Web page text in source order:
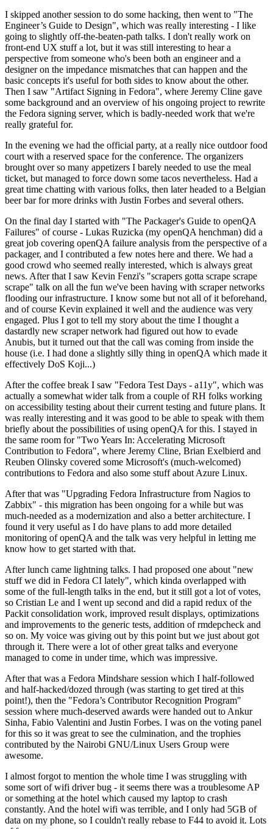
I skipped another session to do some hacking, then went to "The
Engineer’s Guide to Design", which was really interesting - I like
going to slightly off-the-beaten-path talks. I don't really work on
front-end UX stuff a lot, but it was still interesting to hear a
perspective from someone who's been both an engineer and a
designer on the impedance mismatches that can happen and the
basic concepts it's useful for both sides to know about the other.
Then I saw "Artifact Signing in Fedora", where Jeremy Cline gave
some background and an overview of his ongoing project to rewrite
the Fedora signing server, which is badly-needed work that we're
really grateful for.
In the evening we had the official party, at a really nice outdoor food
court with a reserved space for the conference. The organizers
brought over so many appetizers I barely needed to use the meal
ticket, but managed to force down some tacos nevertheless. Had a
great time chatting with various folks, then later headed to a Belgian
beer bar for more drinks with Justin Forbes and several others.
On the final day I started with "The Packager's Guide to openQA
Failures" of course - Lukas Ruzicka (my openQA henchman) did a
great job covering openQA failure analysis from the perspective of a
packager, and I contributed a few notes here and there. We had a
good crowd who seemed really interested, which is always great
news. After that I saw Kevin Fenzi's "scrapers gotta scrape scrape
scrape" talk on all the fun we've been having with scraper networks
flooding our infrastructure. I know some but not all of it beforehand,
and of course Kevin explained it well and the audience was very
engaged. Plus I got to tell my story about the time I thought a
dastardly new scraper network had figured out how to evade
Anubis, but it turned out that the call was coming from inside the
house (i.e. I had done a slightly silly thing in openQA which made it
effectively DoS Koji...)
After the coffee break I saw "Fedora Test Days - a11y", which was
actually a somewhat wider talk from a couple of RH folks working
on accessibility testing about their current testing and future plans. It
was really interesting and it was good to be able to speak with them
briefly about the possibilities of using openQA for this. I stayed in
the same room for "Two Years In: Accelerating Microsoft
Contribution to Fedora", where Jeremy Cline, Brian Exelbierd and
Reuben Olinsky covered some Microsoft's (much-welcomed)
contributions to Fedora and also some stuff about Azure Linux.
After that was "Upgrading Fedora Infrastructure from Nagios to
Zabbix" - this migration has been ongoing for a while but was
much-needed as a modernization and also a better architecture. I
found it very useful as I do have plans to add more detailed
monitoring of openQA and the talk was very helpful in letting me
know how to get started with that.
After lunch came lightning talks. I had proposed one about "new
stuff we did in Fedora CI lately", which kinda overlapped with
some of the full-length talks in the end, but it still got a lot of votes,
so Cristian Le and I went up second and did a rapid redux of the
Packit consolidation work, improved result displays, optimizations
and improvements to the generic tests, addition of rmdepcheck and
so on. My voice was giving out by this point but we just about got
through it. There were a lot of other great talks and everyone
managed to come in under time, which was impressive.
After that was a Fedora Mindshare session which I half-followed
and half-hacked/dozed through (was starting to get tired at this
point!), then the "Fedora’s Contributor Recognition Program"
session where much-deserved awards were handed out to Ankur
Sinha, Fabio Valentini and Justin Forbes. I was on the voting panel
for this so it was great to see the culmination, and the trophies
contributed by the Nairobi GNU/Linux Users Group were
awesome.
I almost forgot to mention the whole time I was struggling with
some sort of wifi driver bug - it seems there was a troublesome AP
or something at the hotel which caused my laptop to crash
constantly. And the hotel wifi was terrible, and I only had 5GB of
data on my phone, so I couldn't really rebase to F44 to avoid it. Lots